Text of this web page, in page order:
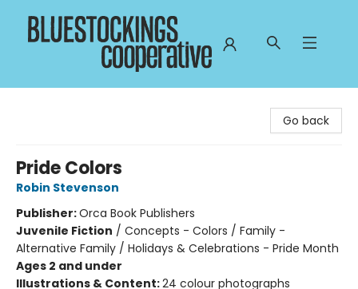
Go back
Pride Colors
Robin Stevenson
Publisher:Orca Book Publishers
Juvenile Fiction / Concepts - Colors / Family -
Alternative Family / Holidays & Celebrations - Pride Month
Ages 2 and under
Illustrations & Content:24 colour photographs